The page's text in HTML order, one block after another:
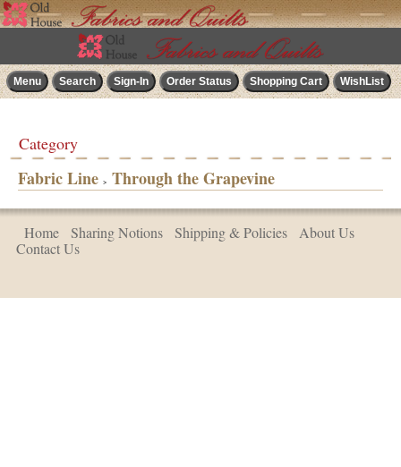
Category
Fabric Line > Through the Grapevine
Home Sharing Notions Shipping & Policies
About Us
Contact Us